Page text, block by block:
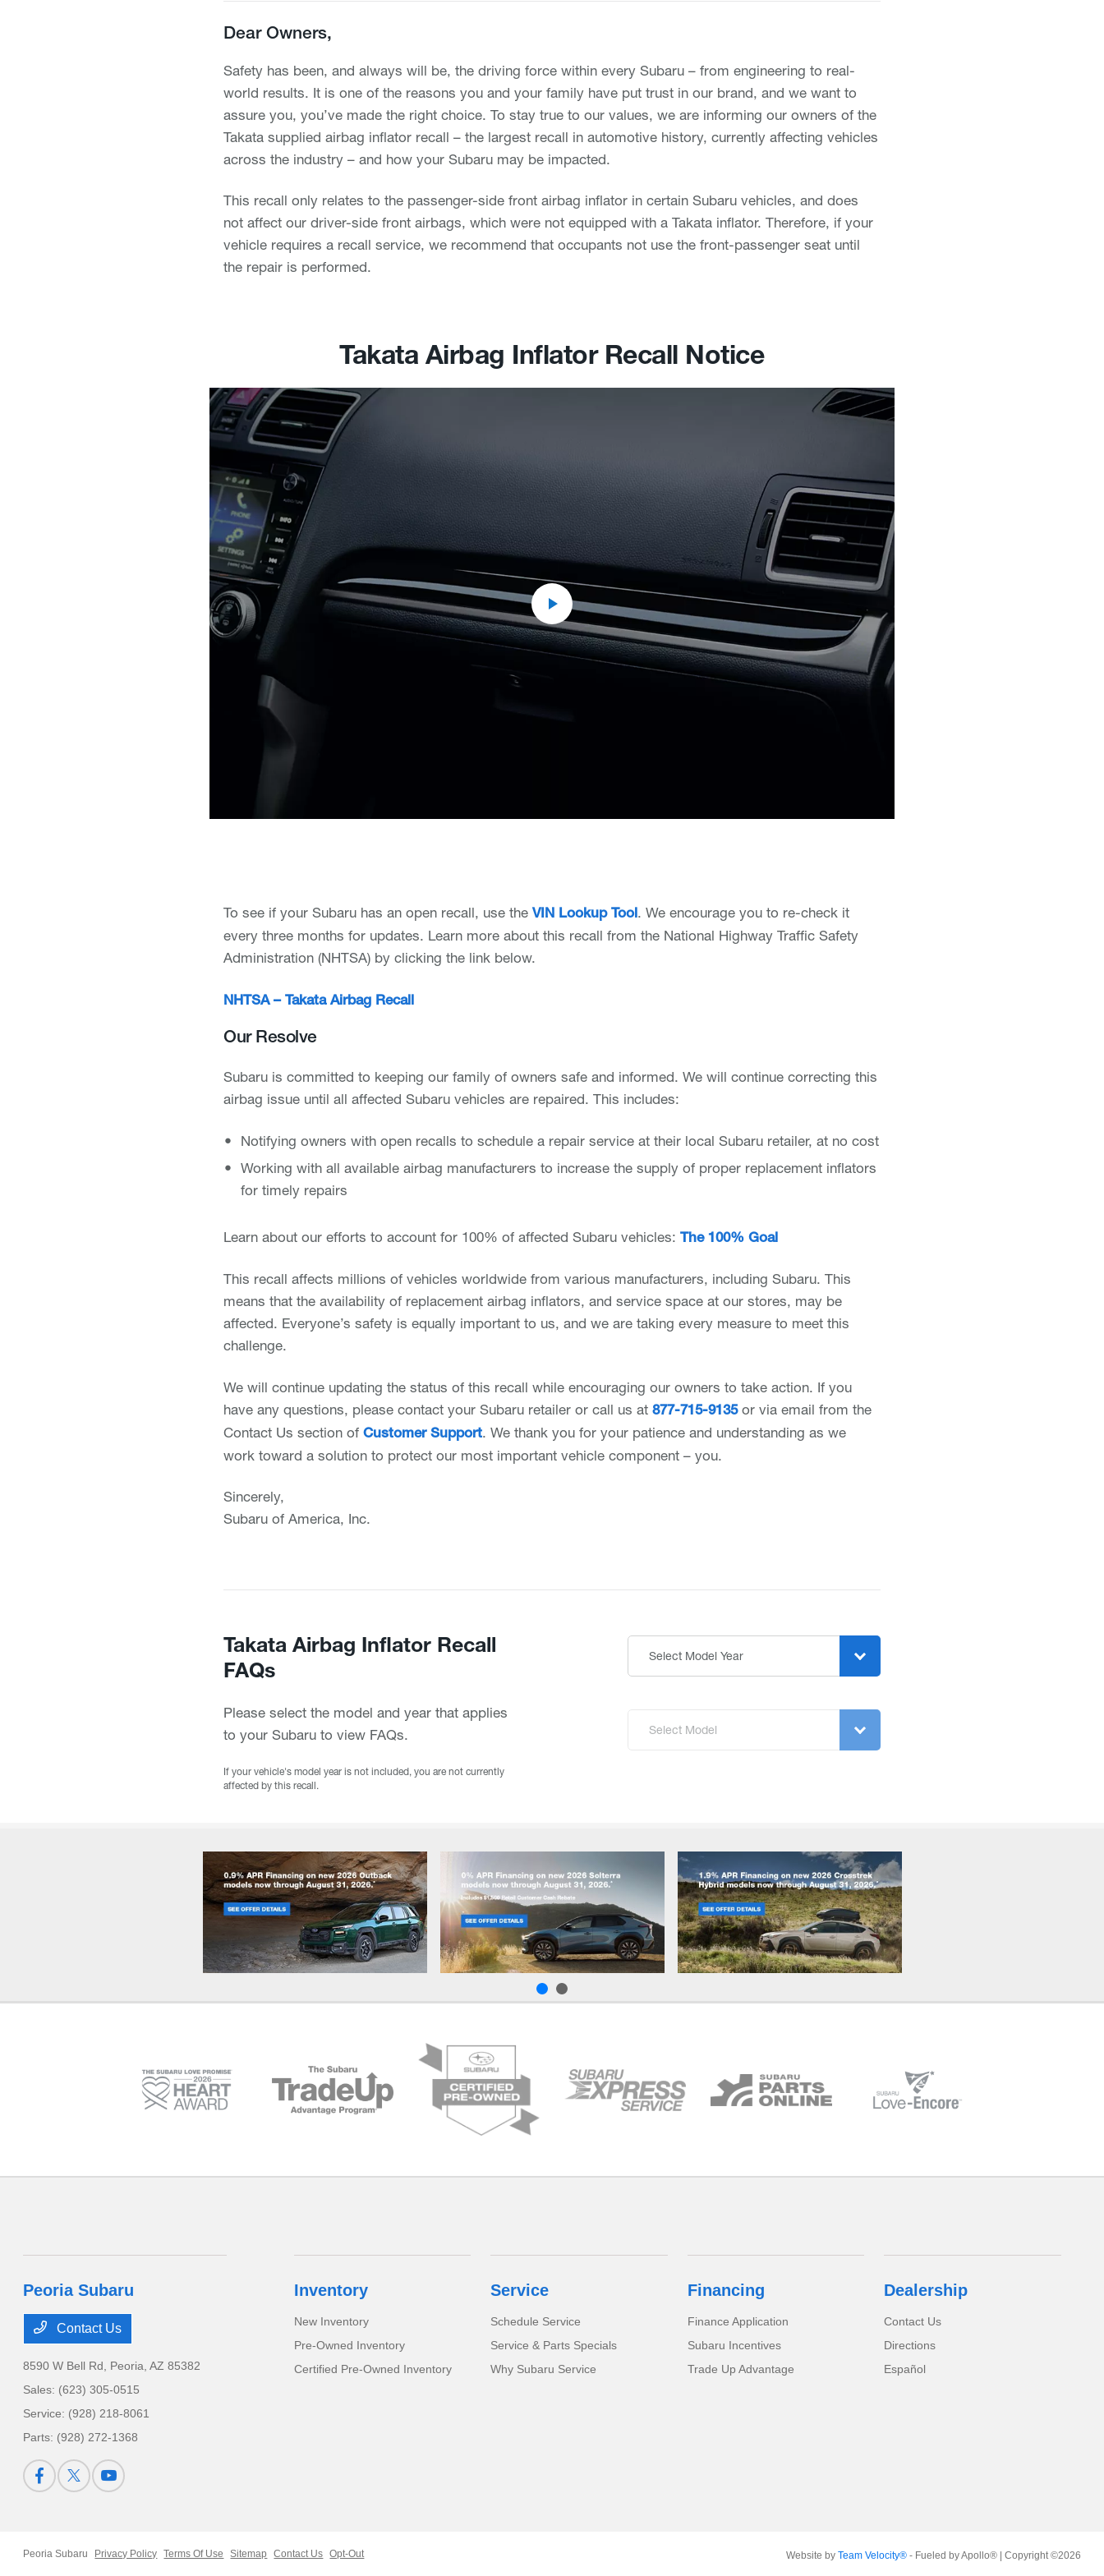
Peoria Subaru
Contact Us
8590 W Bell Rd, Peoria, AZ 85382
Sales: (623) 305-0515
Service: (928) 218-8061
Parts: (928) 272-1368
Inventory
New Inventory
Pre-Owned Inventory
Certified Pre-Owned Inventory
Service
Schedule Service
Service & Parts Specials
Why Subaru Service
Financing
Finance Application
Subaru Incentives
Trade Up Advantage
Dealership
Contact Us
Directions
Español
Peoria Subaru Privacy Policy Terms Of Use Sitemap Contact Us Opt-Out Website by Team Velocity®- Fueled by Apollo® | Copyright ©2026